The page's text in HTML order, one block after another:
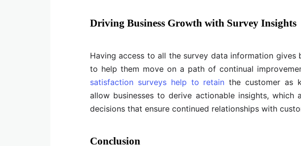
Driving Business Growth with Survey Insights
Having access to all the survey data information
to help them move on a path of continual
satisfaction surveys help to retain the customer as
allow businesses to derive actionable insights, which
decisions that ensure continued relationships with
Conclusion